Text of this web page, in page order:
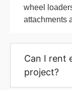
wheel
attachments
Can I rent
project?